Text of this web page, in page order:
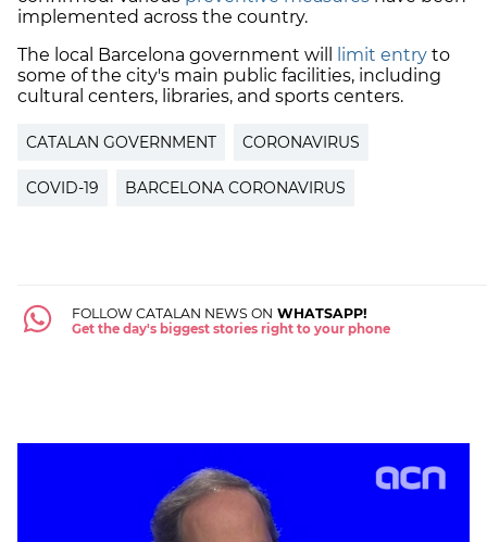
implemented across the country.
The local Barcelona government will
limit entry to
some of the city's main public facilities, including
cultural centers, libraries, and sports centers.
CATALAN GOVERNMENT CORONAVIRUS
COVID-19 BARCELONA CORONAVIRUS
FOLLOW CATALAN NEWS ON WHATSAPP!
Get the day's biggest stories right to your phone